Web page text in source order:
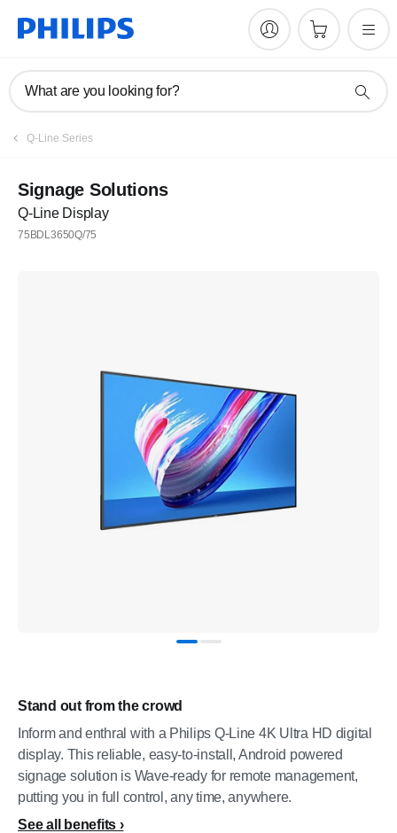
What are you looking for?
Q-Line Series
Signage Solutions
Q-Line Display
75BDL3650Q/75
Stand out from the crowd
Inform and enthral with a Philips Q-Line 4K Ultra HD digital
display. This reliable, easy-to-install, Android powered
signage solution is Wave-ready for remote management,
putting you in full control, any time, anywhere.
See all benefits